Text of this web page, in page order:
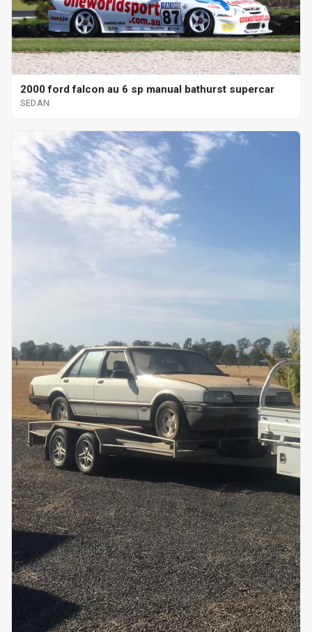
2000 ford falcon au 6 sp manual bathurst supercar
SEDAN